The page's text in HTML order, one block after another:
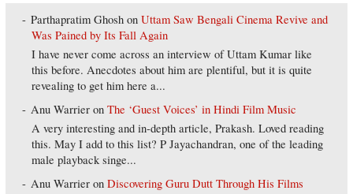
Parthapratim Ghosh onUttam Saw Bengali Cinema Revive and
Was Pained by Its Fall Again
I have never come across an interview of Uttam Kumar like
this before. Anecdotes about him are plentiful, but it is quite
revealing to get him here a...
Anu Warrier onThe ‘Guest Voices’ in Hindi Film Music
A very interesting and in-depth article, Prakash. Loved reading
this. May I add to this list? P Jayachandran, one of the leading
male playback singe...
Anu Warrier onDiscovering Guru Dutt Through His Films